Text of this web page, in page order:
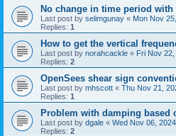
No change in time period
Last post by selimgunay « Mon Nov
Replies: 1
How to get the vertical
Last post by norahcackle « Fri Nov
Replies: 2
OpenSees shear sign
Last post by mhscott « Thu Nov 21,
Replies: 1
Problem with damping based
Last post by dgale « Wed Nov 06,
Replies: 2